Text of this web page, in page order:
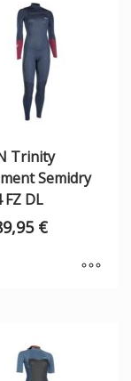
Trinity
Semidry
FZ DL
€